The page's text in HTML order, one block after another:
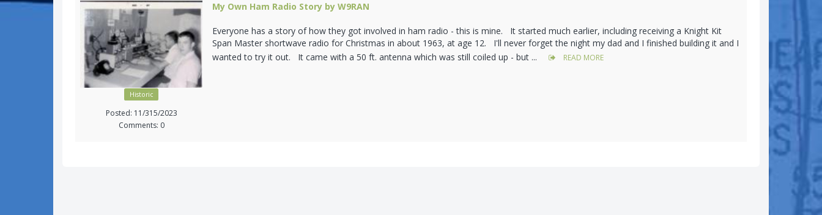
Historic
Posted: 11/315/2023
Comments: 0
My Own Ham Radio Story by W9RAN
Everyone has a story of how they got involved in ham radio - this is mine. It started much earlier, including receiving a Knight Kit
Span Master shortwave radio for Christmas in about 1963, at age 12. I'll never forget the night my dad and I finished building it and I
wanted to try it out. It came with a 50 ft. antenna which was still coiled up - but ...
READ MORE